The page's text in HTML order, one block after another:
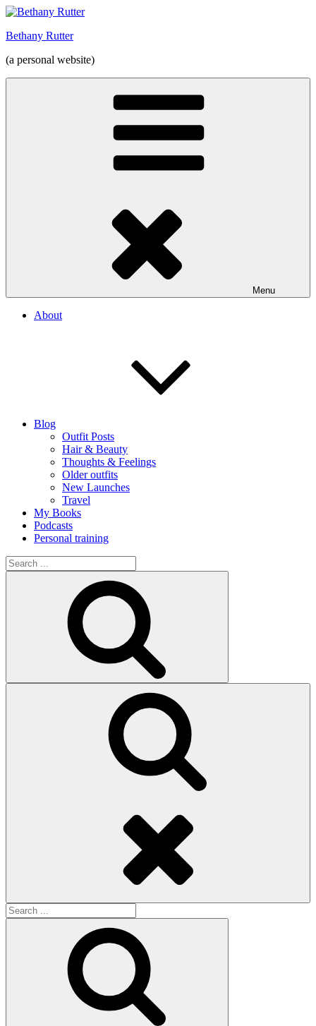
Skip
content
Bethany Rutter
(a personal website)
Menu
About
Blog
Outfit Posts
Hair & Beauty
Thoughts & Feelings
Older outfits
New Launches
Travel
My Books
Podcasts
Personal training
Search
for:
Search
for: